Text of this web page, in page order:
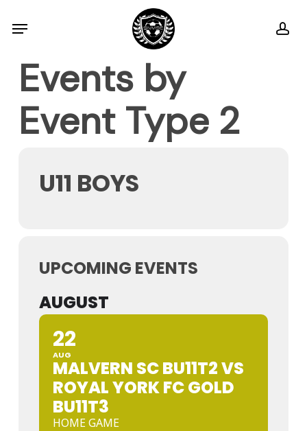
to
main
content
Menu
Events by
Event Type 2
U11 BOYS
UPCOMING EVENTS
AUGUST
22
AUG
MALVERN SC BU11T2 VS
ROYAL YORK FC GOLD
BU11T3
HOME GAME